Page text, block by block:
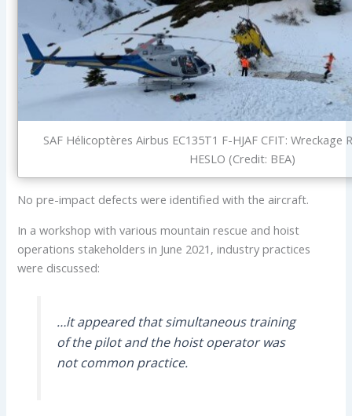
SAF Hélicoptères Airbus EC135T1 F-HJAF CFIT: Wreckage
HESLO (Credit: BEA)
No pre-impact defects were identified with the aircraft.
In a workshop with various mountain rescue and hoist
operations stakeholders in June 2021, industry practices
were discussed:
…it appeared that simultaneous training
of the pilot and the hoist operator was
not common practice.